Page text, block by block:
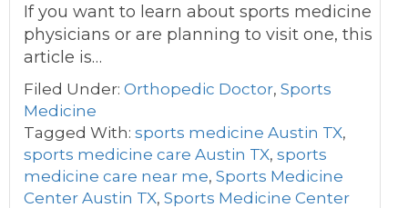
If you want to learn about sports medicine
physicians or are planning to visit one, this
article is…
Filed Under: Orthopedic Doctor, Sports
Medicine
Tagged With: sports medicine Austin TX,
sports medicine care Austin TX, sports
medicine care near me, Sports Medicine
Center Austin TX, Sports Medicine Center